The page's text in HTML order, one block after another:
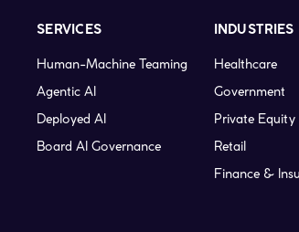
SERVICES
Human-Machine Teaming
Agentic AI
Deployed AI
Board AI Governance
INDUSTRIES
Healthcare
Government
Private Equity
Retail
Finance &